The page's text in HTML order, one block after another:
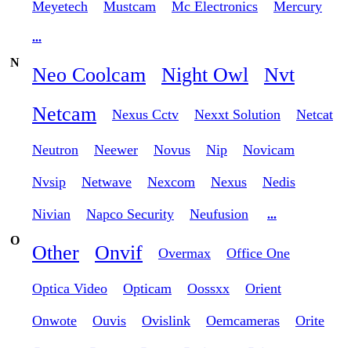
Meyetech Mustcam Mc Electronics Mercury
...
N
Neo Coolcam Night Owl
Nvt
Netcam
Nexus Cctv Nexxt Solution Netcat
Neutron Neewer Novus Nip Novicam
Nvsip Netwave Nexcom Nexus Nedis
Nivian Napco Security Neufusion
...
O
Other Onvif Overmax Office One
Optica Video Opticam Oossxx Orient
Onwote Ouvis Ovislink Oemcameras Orite